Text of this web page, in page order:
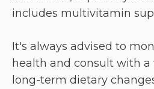
includes multivitamin
It's always advised to
health and consult with
long-term dietary